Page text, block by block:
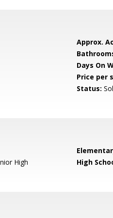
Approx.
Days On
Price per
Status:
High High